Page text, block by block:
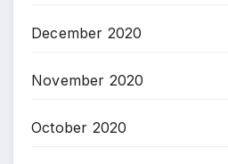
December 2020
November 2020
October 2020